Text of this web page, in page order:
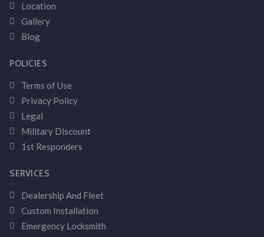
Location
Gallery
Blog
POLICIES
Terms of Use
Privacy Policy
Legal
Military Discount
1st Responders
SERVICES
Dealership And Fleet
Custom Installation
Emergency Locksmith